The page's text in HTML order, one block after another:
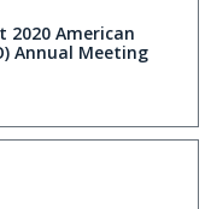
2020 American
Annual Meeting